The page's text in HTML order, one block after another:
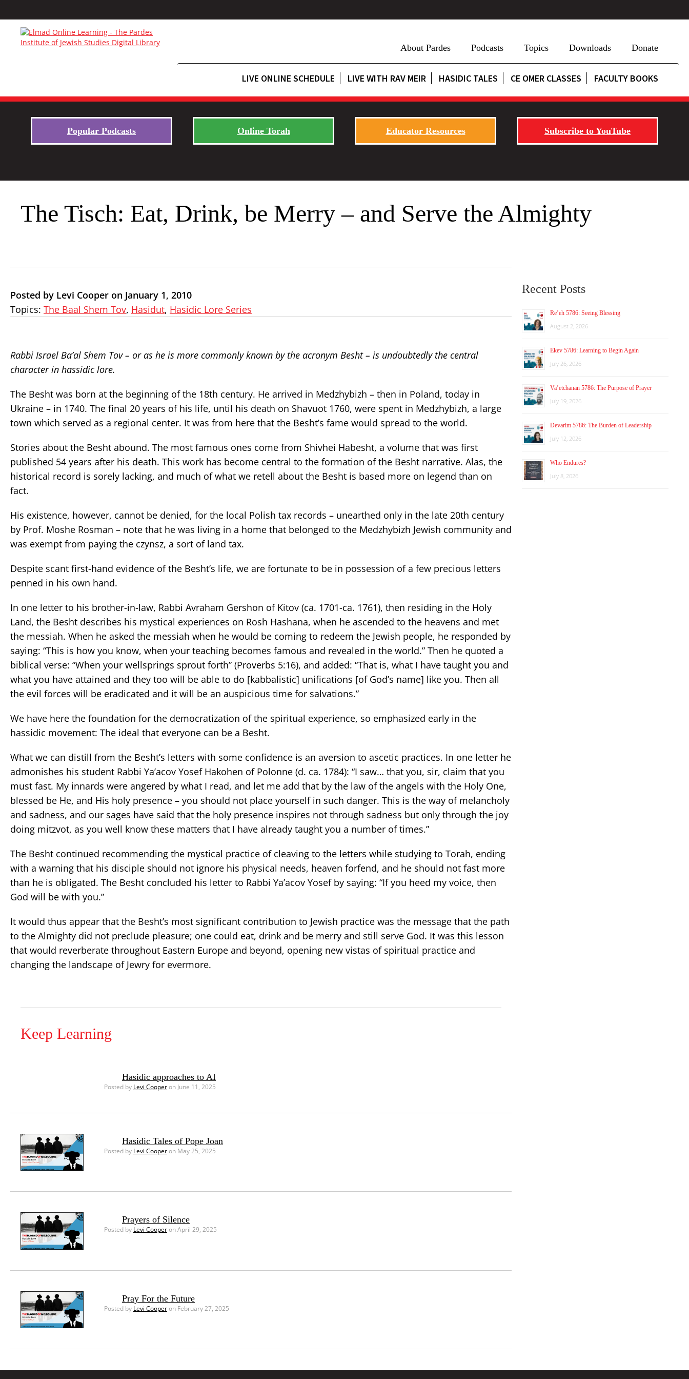
About Pardes Podcasts Topics Downloads Donate
LIVE ONLINE SCHEDULE LIVE WITH RAV MEIR HASIDIC TALES CE OMER CLASSES FACULTY BOOKS
Popular Podcasts Online Torah Educator Resources Subscribe to YouTube
The Tisch: Eat, Drink, be Merry – and Serve the Almighty
Posted by Levi Cooper on January 1, 2010
Topics: The Baal Shem Tov, Hasidut, Hasidic Lore Series
Rabbi Israel Ba’al Shem Tov – or as he is more commonly known by the acronym Besht – is undoubtedly the central
character in hassidic lore.
The Besht was born at the beginning of the 18th century. He arrived in Medzhybizh – then in Poland, today in
Ukraine – in 1740. The final 20 years of his life, until his death on Shavuot 1760, were spent in Medzhybizh, a large
town which served as a regional center. It was from here that the Besht’s fame would spread to the world.
Stories about the Besht abound. The most famous ones come from Shivhei Habesht, a volume that was first
published 54 years after his death. This work has become central to the formation of the Besht narrative. Alas, the
historical record is sorely lacking, and much of what we retell about the Besht is based more on legend than on
fact.
His existence, however, cannot be denied, for the local Polish tax records – unearthed only in the late 20th century
by Prof. Moshe Rosman – note that he was living in a home that belonged to the Medzhybizh Jewish community and
was exempt from paying the czynsz, a sort of land tax.
Despite scant first-hand evidence of the Besht’s life, we are fortunate to be in possession of a few precious letters
penned in his own hand.
In one letter to his brother-in-law, Rabbi Avraham Gershon of Kitov (ca. 1701-ca. 1761), then residing in the Holy
Land, the Besht describes his mystical experiences on Rosh Hashana, when he ascended to the heavens and met
the messiah. When he asked the messiah when he would be coming to redeem the Jewish people, he responded by
saying: “This is how you know, when your teaching becomes famous and revealed in the world.” Then he quoted a
biblical verse: “When your wellsprings sprout forth” (Proverbs 5:16), and added: “That is, what I have taught you and
what you have attained and they too will be able to do [kabbalistic] unifications [of God’s name] like you. Then all
the evil forces will be eradicated and it will be an auspicious time for salvations.”
We have here the foundation for the democratization of the spiritual experience, so emphasized early in the
hassidic movement: The ideal that everyone can be a Besht.
What we can distill from the Besht’s letters with some confidence is an aversion to ascetic practices. In one letter he
admonishes his student Rabbi Ya’acov Yosef Hakohen of Polonne (d. ca. 1784): “I saw… that you, sir, claim that you
must fast. My innards were angered by what I read, and let me add that by the law of the angels with the Holy One,
blessed be He, and His holy presence – you should not place yourself in such danger. This is the way of melancholy
and sadness, and our sages have said that the holy presence inspires not through sadness but only through the joy
doing mitzvot, as you well know these matters that I have already taught you a number of times.”
The Besht continued recommending the mystical practice of cleaving to the letters while studying to Torah, ending
with a warning that his disciple should not ignore his physical needs, heaven forfend, and he should not fast more
than he is obligated. The Besht concluded his letter to Rabbi Ya’acov Yosef by saying: “If you heed my voice, then
God will be with you.”
It would thus appear that the Besht’s most significant contribution to Jewish practice was the message that the path
to the Almighty did not preclude pleasure; one could eat, drink and be merry and still serve God. It was this lesson
that would reverberate throughout Eastern Europe and beyond, opening new vistas of spiritual practice and
changing the landscape of Jewry for evermore.
Keep Learning
Hasidic approaches to AI
Posted by Levi Cooperon June 11, 2025
Hasidic Tales of Pope Joan
Posted by Levi Cooperon May 25, 2025
Prayers of Silence
Posted by Levi Cooperon April 29, 2025
Pray For the Future
Posted by Levi Cooperon February 27, 2025
Recent Posts
Re’eh 5786: Seeing Blessing
August 2, 2026
Ekev 5786: Learning to Begin Again
July 26, 2026
Va’etchanan 5786: The Purpose of Prayer
July 19, 2026
Devarim 5786: The Burden of Leadership
July 12, 2026
Who Endures?
July 8, 2026